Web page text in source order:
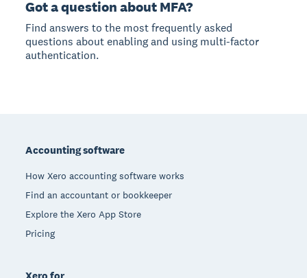
Got a question about MFA?
Find answers to the most frequently asked
questions about enabling and using multi-factor
authentication.
Accounting software
How Xero accounting software works
Find an accountant or bookkeeper
Explore the Xero App Store
Pricing